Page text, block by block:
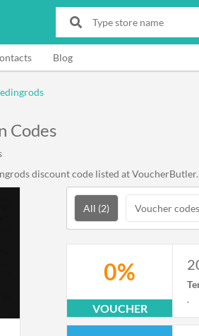
Blog
Codes
discount code listed at
All (2) Voucher
0%
VOUCHER
.